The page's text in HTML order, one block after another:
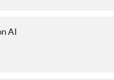
AI